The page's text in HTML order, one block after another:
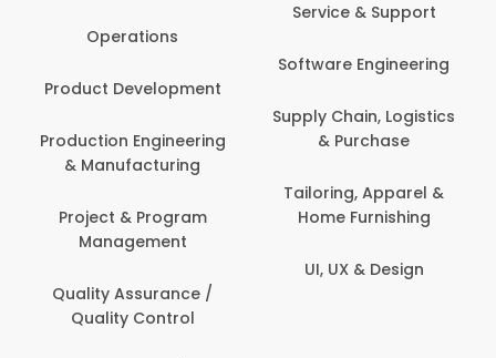
Operations
Product Development
Production Engineering
& Manufacturing
Project & Program
Management
Quality Assurance /
Quality Control
Service & Support
Software Engineering
Supply Chain, Logistics
& Purchase
Tailoring, Apparel &
Home Furnishing
UI, UX & Design